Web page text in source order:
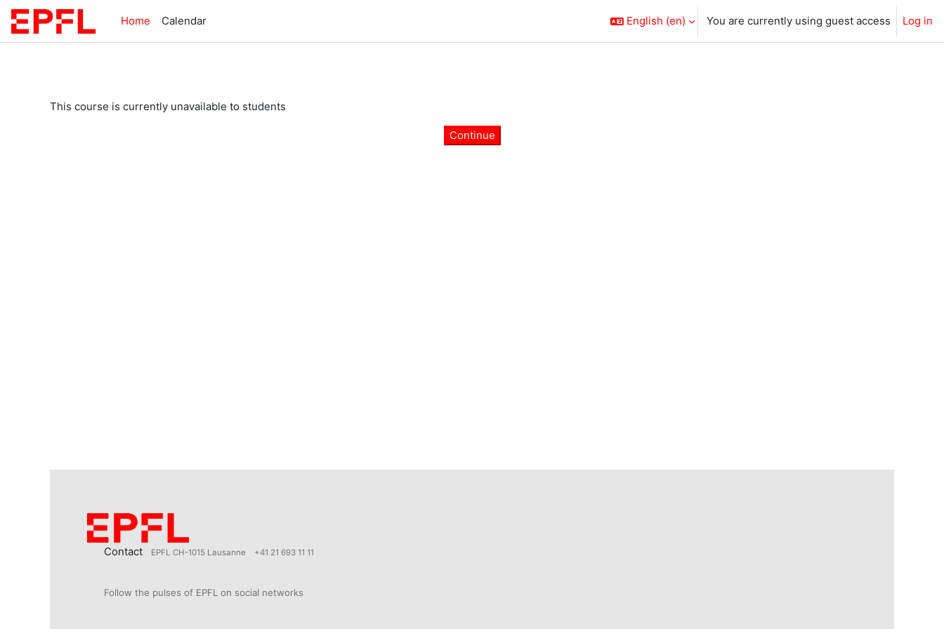
Skip to main content
Home
Calendar English ‎(en)‎ You are currently using guest access Log in
This course is currently unavailable to students
Continue
Contact EPFL CH-1015 Lausanne +41 21 693 11 11
Follow the pulses of EPFL on social networks